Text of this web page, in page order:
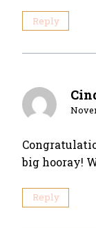
Reply
big hooray!
Reply